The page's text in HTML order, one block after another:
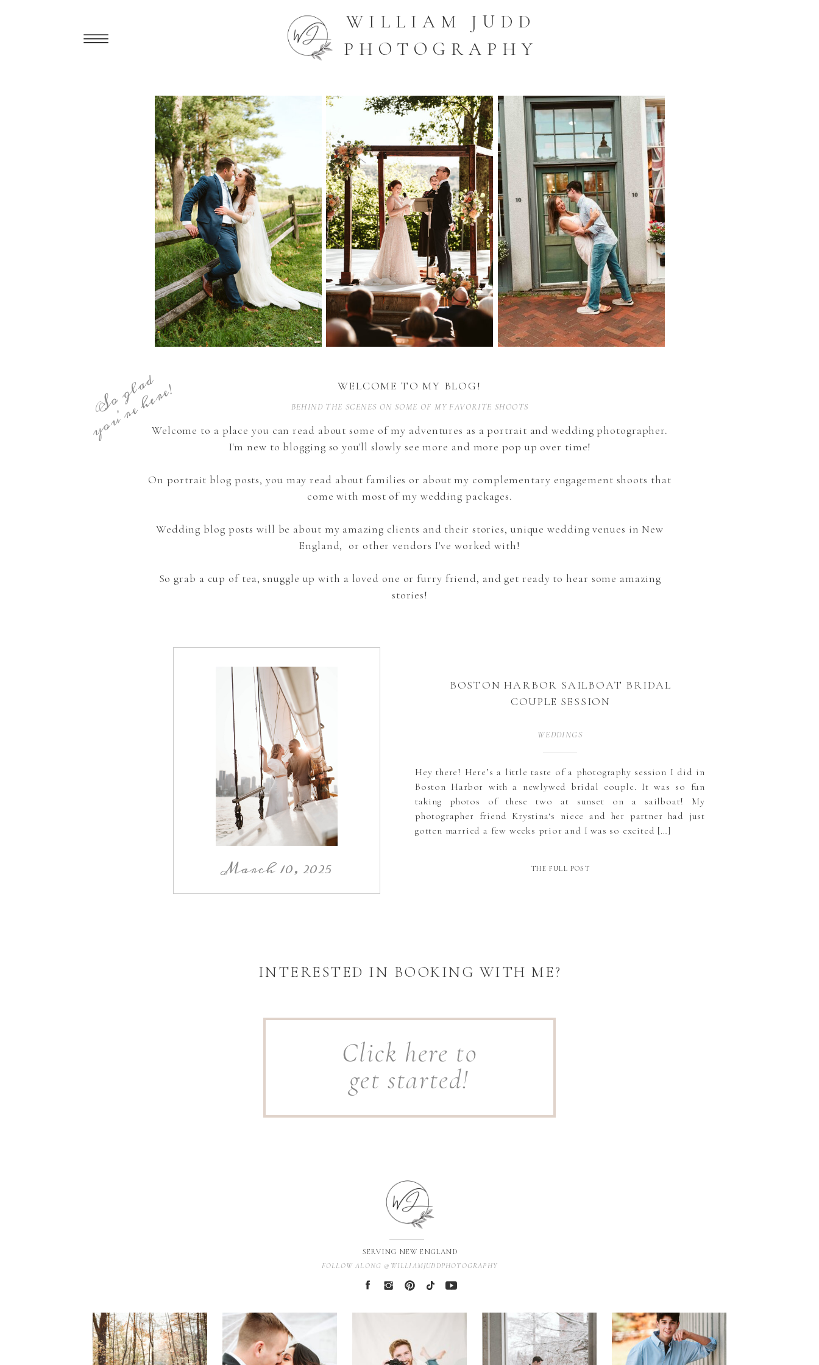
WILLIAM JUDD
PHOTOGRAPHY
WELCOME TO MY BLOG!
BEHIND THE SCENES ON SOME OF MY FAVORITE SHOOTS
S
o
g
l
a
d
y
o
u
'
r
e
h
e
r
e
!Welcome to a place you can read about some of my adventures as a portrait and wedding photographer.
I'm new to blogging so you'll slowly see more and more pop up over time!
On portrait blog posts, you may read about families or about my complementary engagement shoots that
come with most of my wedding packages.
Wedding blog posts will be about my amazing clients and their stories, unique wedding venues in New
England, or other vendors I've worked with!
So grab a cup of tea, snuggle up with a loved one or furry friend, and get ready to hear some amazing
stories!
THE FULL POST
Hey there! Here’s a little taste of a photography session I did in
Boston Harbor with a newlywed bridal couple. It was so fun
taking photos of these two at sunset on a sailboat! My
photographer friend Krystina‘s niece and her partner had just
gotten married a few weeks prior and I was so excited […]
WEDDINGS
March 10, 2025
BOSTON HARBOR SAILBOAT BRIDAL
COUPLE SESSION
INTERESTED IN BOOKING WITH ME?
Click here to
get started!
SERVING NEW ENGLAND
FOLLOW ALONG @WILLIAMJUDDPHOTOGRAPHY